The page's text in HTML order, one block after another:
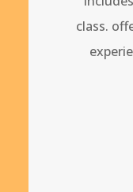
class.